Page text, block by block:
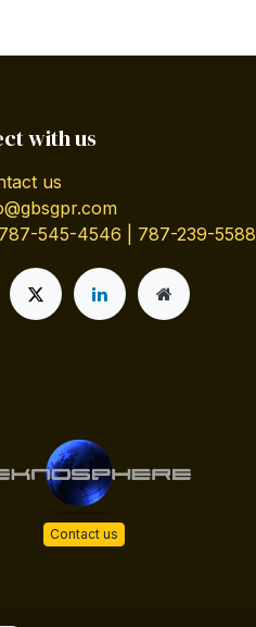
with us
us
545-4546 | 787-239-5588
Contact us